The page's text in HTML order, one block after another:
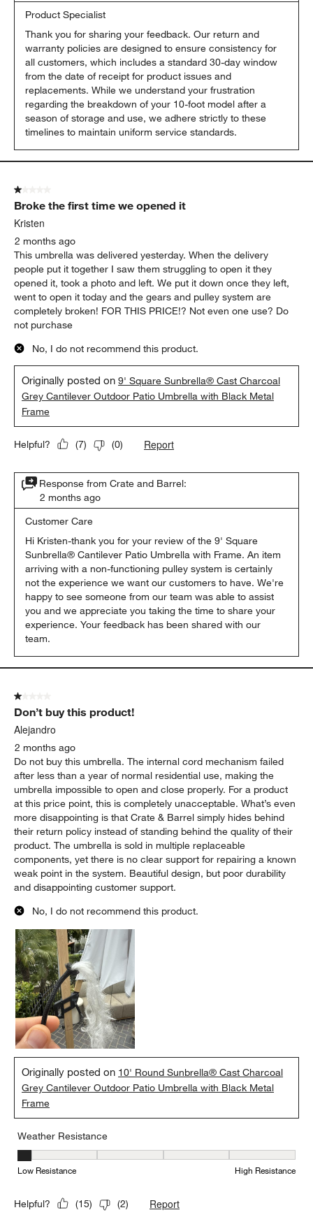
Product Specialist
Thank you for sharing your feedback. Our return and
warranty policies are designed to ensure consistency for
all customers, which includes a standard 30-day window
from the date of receipt for product issues and
replacements. While we understand your frustration
regarding the breakdown of your 10-foot model after a
season of storage and use, we adhere strictly to these
timelines to maintain uniform service standards.
1 out of 5 stars.
Broke the first time we opened it
Kristen
2 months ago
This umbrella was delivered yesterday. When the delivery
people put it together I saw them struggling to open it they
opened it, took a photo and left. We put it down once they left,
went to open it today and the gears and pulley system are
completely broken! FOR THIS PRICE!? Not even one use? Do
not purchase
No, I do not recommend this product.
Originally posted on9' Square Sunbrella® Cast Charcoal
Grey Cantilever Outdoor Patio Umbrella with Black Metal
Frame
Helpful? (7) (0) Report
Response from Crate and Barrel:
2 months ago
Customer Care
Hi Kristen-thank you for your review of the 9' Square
Sunbrella® Cantilever Patio Umbrella with Frame. An item
arriving with a non-functioning pulley system is certainly
not the experience we want our customers to have. We're
happy to see someone from our team was able to assist
you and we appreciate you taking the time to share your
experience. Your feedback has been shared with our
team.
1 out of 5 stars.
Don’t buy this product!
Alejandro
2 months ago
Do not buy this umbrella. The internal cord mechanism failed
after less than a year of normal residential use, making the
umbrella impossible to open and close properly. For a product
at this price point, this is completely unacceptable. What’s even
more disappointing is that Crate & Barrel simply hides behind
their return policy instead of standing behind the quality of their
product. The umbrella is sold in multiple replaceable
components, yet there is no clear support for repairing a known
weak point in the system. Beautiful design, but poor durability
and disappointing customer support.
No, I do not recommend this product.
Originally posted on 10' Round Sunbrella® Cast Charcoal
Grey Cantilever Outdoor Patio Umbrella with Black Metal
Frame
Weather Resistance
Weather Resistance, 1 out of 5, where 1 equals to Low
Low Resistance High Resistance
Helpful? (15) (2) Report